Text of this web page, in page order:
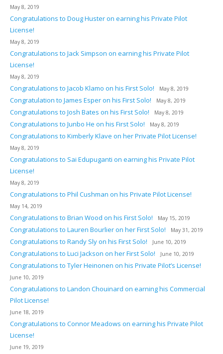
May 8, 2019
Congratulations to Doug Huster on earning his Private Pilot
License!
May 8, 2019
Congratulations to Jack Simpson on earning his Private Pilot
License!
May 8, 2019
Congratulations to Jacob Klamo on his First Solo! May 8, 2019
Congratulation to James Esper on his First Solo! May 8, 2019
Congratulations to Josh Bates on his First Solo! May 8, 2019
Congratulations to Junbo He on his First Solo! May 8, 2019
Congratulations to Kimberly Klave on her Private Pilot License!
May 8, 2019
Congratulations to Sai Edupuganti on earning his Private Pilot
License!
May 8, 2019
Congratulations to Phil Cushman on his Private Pilot License!
May 14, 2019
Congratulations to Brian Wood on his First Solo! May 15, 2019
Congratulations to Lauren Bourlier on her First Solo! May 31, 2019
Congratulations to Randy Sly on his First Solo! June 10, 2019
Congratulations to Luci Jackson on her First Solo! June 10, 2019
Congratulations to Tyler Heinonen on his Private Pilot’s License!
June 10, 2019
Congratulations to Landon Chouinard on earning his Commercial
Pilot License!
June 18, 2019
Congratulations to Connor Meadows on earning his Private Pilot
License!
June 19, 2019